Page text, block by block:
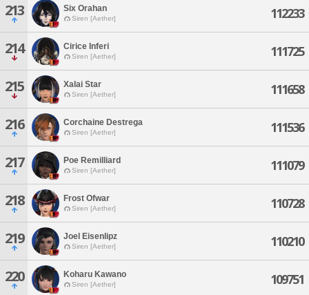
213 Six Orahan
Siren [Aether] 112233
214 Cirice Inferi
Siren [Aether] 111725
215 Xalai Star
Siren [Aether] 111658
216 Corchaine Destrega
Siren [Aether] 111536
217 Poe Remilliard
Siren [Aether] 111079
218 Frost Ofwar
Siren [Aether] 110728
219 Joel Eisenlipz
Siren [Aether] 110210
220 Koharu Kawano
Siren [Aether] 109751